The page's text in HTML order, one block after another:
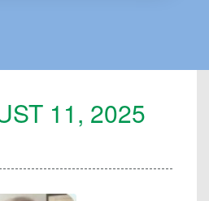
11, 2025